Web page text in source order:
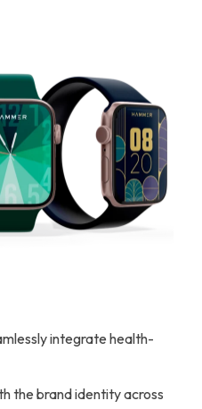
integrate health-
the brand identity across